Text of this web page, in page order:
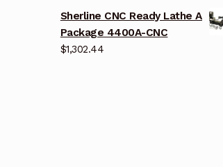
Sherline CNC Ready Lathe A
Package 4400A-CNC
$1,302.44